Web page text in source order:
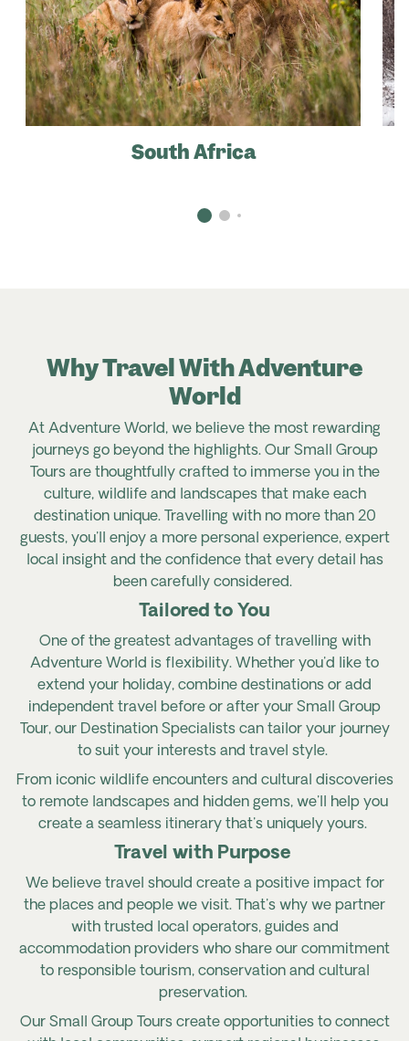
South Africa
Why Travel With Adventure
World
At Adventure World, we believe the most rewarding
journeys go beyond the highlights. Our Small Group
Tours are thoughtfully crafted to immerse you in the
culture, wildlife and landscapes that make each
destination unique. Travelling with no more than 20
guests, you'll enjoy a more personal experience, expert
local insight and the confidence that every detail has
been carefully considered.
Tailored to You
One of the greatest advantages of travelling with
Adventure World is flexibility. Whether you'd like to
extend your holiday, combine destinations or add
independent travel before or after your Small Group
Tour, our Destination Specialists can tailor your journey
to suit your interests and travel style.
From iconic wildlife encounters and cultural discoveries
to remote landscapes and hidden gems, we'll help you
create a seamless itinerary that's uniquely yours.
Travel with Purpose
We believe travel should create a positive impact for
the places and people we visit. That's why we partner
with trusted local operators, guides and
accommodation providers who share our commitment
to responsible tourism, conservation and cultural
preservation.
Our Small Group Tours create opportunities to connect